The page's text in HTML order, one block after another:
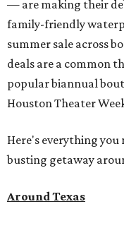
— are making their
family-friendly
summer sale across
deals are a common
popular biannual
Houston Theater
Here's everything
busting getaway
Around Texas